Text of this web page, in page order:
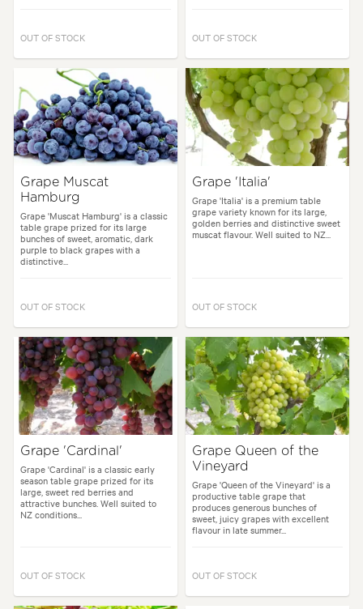
OUT OF STOCK OUT OF STOCK
Grape Muscat
Hamburg
Grape 'Muscat Hamburg' is a classic
table grape prized for its large
bunches of sweet, aromatic, dark
purple to black grapes with a
distinctive...
OUT OF STOCK
Grape 'Italia'
Grape 'Italia' is a premium table
grape variety known for its large,
golden berries and distinctive sweet
muscat flavour. Well suited to NZ...
OUT OF STOCK
Grape 'Cardinal'
Grape 'Cardinal' is a classic early
season table grape prized for its
large, sweet red berries and
attractive bunches. Well suited to
NZ conditions...
OUT OF STOCK
Grape Queen of the
Vineyard
Grape 'Queen of the Vineyard' is a
productive table grape that
produces generous bunches of
sweet, juicy grapes with excellent
flavour in late summer...
OUT OF STOCK